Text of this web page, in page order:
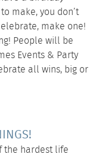
make, you don’t
make one!
People will be
Events & Party
all wins, big or
the hardest life